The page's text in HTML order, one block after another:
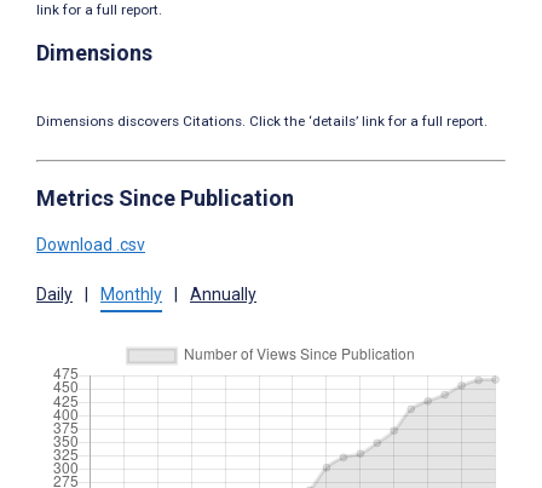
link for a full report.
Dimensions
Dimensions discovers Citations. Click the ‘details’ link for a full report.
Metrics Since Publication
Download .csv
Daily Monthly Annually